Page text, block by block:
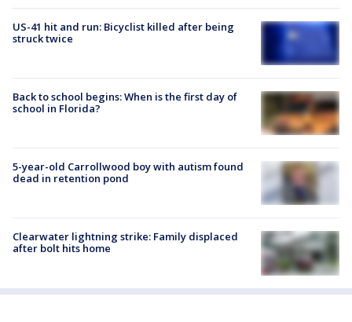
US-41 hit and run: Bicyclist killed after being
struck twice
Back to school begins: When is the first day of
school in Florida?
5-year-old Carrollwood boy with autism found
dead in retention pond
Clearwater lightning strike: Family displaced
after bolt hits home